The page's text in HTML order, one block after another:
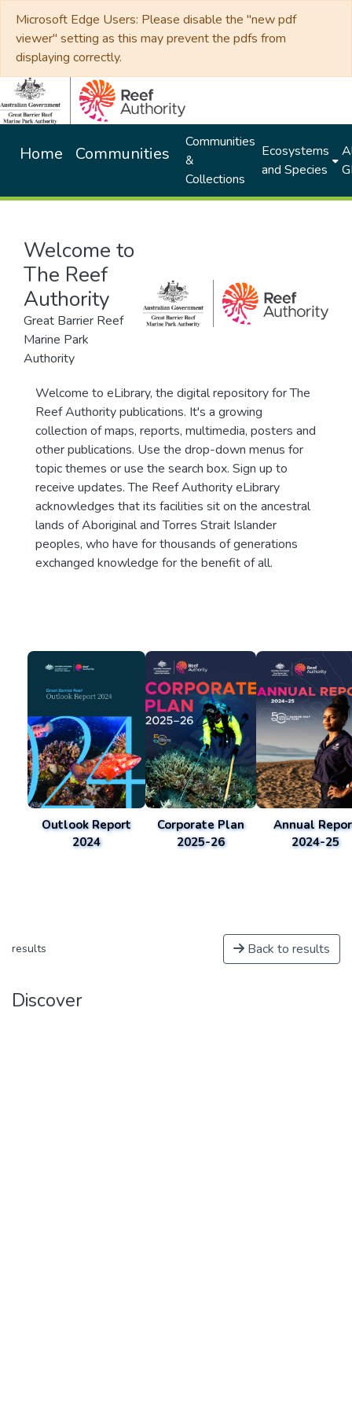
Microsoft Edge Users: Please disable the "new pdf
viewer" setting as this may prevent the pdfs from
displaying correctly.
Home Communities
Communities
&
Collections
Ecosystems
and Species
Welcome to
The Reef
Authority
Great Barrier Reef
Marine Park
Authority
Welcome to eLibrary, the digital repository for The
Reef Authority publications. It's a growing
collection of maps, reports, multimedia, posters and
other publications. Use the drop-down menus for
topic themes or use the search box. Sign up to
receive updates. The Reef Authority eLibrary
acknowledges that its facilities sit on the ancestral
lands of Aboriginal and Torres Strait Islander
peoples, who have for thousands of generations
exchanged knowledge for the benefit of all.
Outlook Report
2024
Corporate Plan
2025-26
Annual
2024-25
results Back to results
Discover